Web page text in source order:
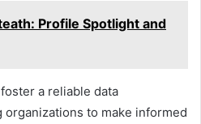
Profile Spotlight and
a reliable data
to make informed